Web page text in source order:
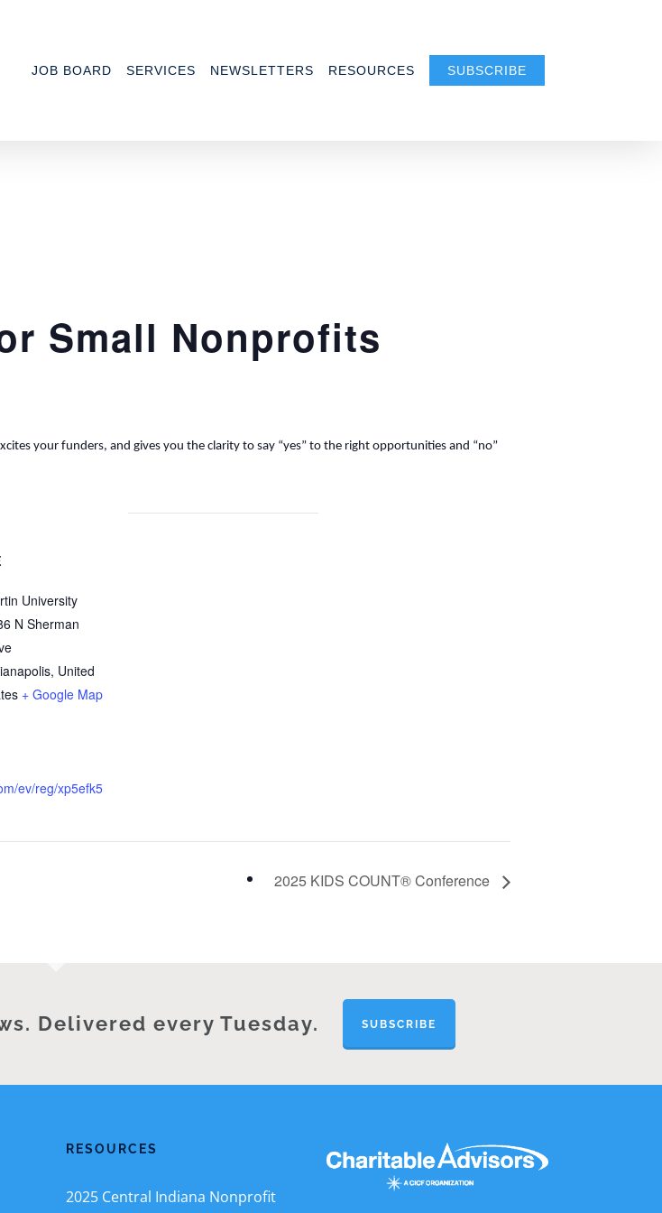
JOB BOARD SERVICES NEWSLETTERS RESOURCES SUBSCRIBE
Small Nonprofits
your funders, and gives you the clarity to say “yes” to the right opportunities and “no”
ev/reg/xp5efk5
University
N Sherman
, United
+ Google Map
2025 KIDS COUNT® Conference
Delivered every Tuesday. SUBSCRIBE
RESOURCES
2025 Central Indiana Nonprofit